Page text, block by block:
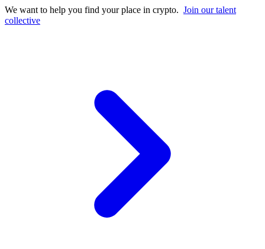
We want to help you find your place in crypto. Join our talent
collective